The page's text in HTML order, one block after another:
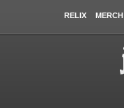
RELIX MERCH